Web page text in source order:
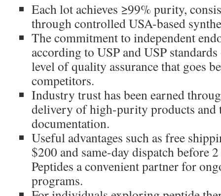
Each lot achieves ≥99% purity,
through controlled USA-based
The commitment to independent
according to USP and USP
level of quality assurance that goes
competitors.
Industry trust has been earned
delivery of high-purity products and
documentation.
Useful advantages such as free
$200 and same-day dispatch before
Peptides a convenient partner for
programs.